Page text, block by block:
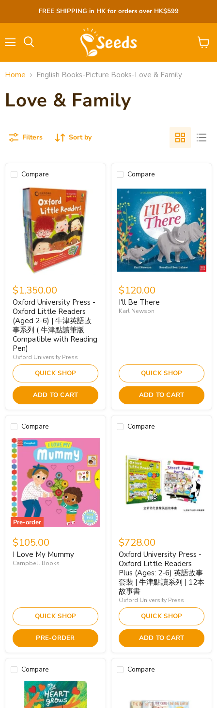
FREE SHIPPING in HK for orders over HK$599
View
Home English Books-Picture Books-Love & Family
Love & Family
Filters Sort by
Compare
$1,350.00
Oxford University Press -
Oxford Little Readers
(Aged 2-6) | 牛津英語故
事系列 ( 牛津點讀筆版
Compatible with Reading
Pen)
Oxford University Press
QUICK SHOP
ADD TO CART
Compare
$120.00
I'll Be There
Karl Newson
QUICK SHOP
ADD TO CART
Compare
Pre-order
$105.00
I Love My Mummy
Campbell Books
QUICK SHOP
PRE-ORDER
Compare
$728.00
Oxford University Press -
Oxford Little Readers
Plus (Ages: 2-6) 英語故事
套裝 | 牛津點讀系列 | 12本
故事書
Oxford University Press
QUICK SHOP
ADD TO CART
Compare Compare